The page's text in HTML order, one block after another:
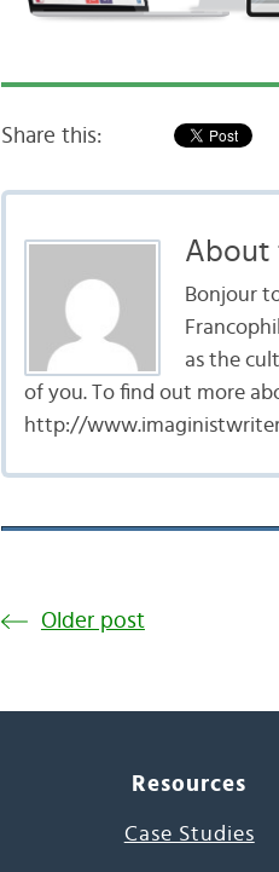
Share this:
About
Bonjour
as the
of you. To find out more
http://
Older post
Resources
Case Studies